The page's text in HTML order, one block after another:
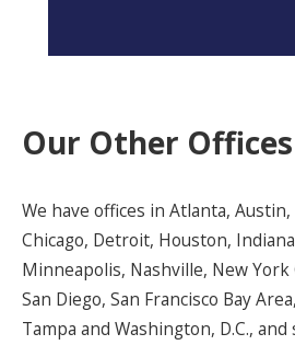
Our Other Offices
We have offices in Atlanta,
Chicago, Detroit, Houston,
Minneapolis, Nashville, New York
San Diego, San Francisco Bay
Tampa and Washington, D.C.,